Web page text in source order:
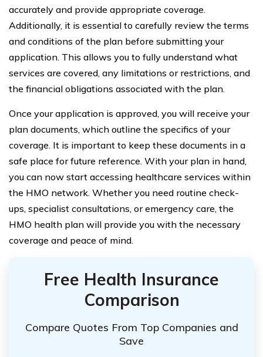
accurately and provide appropriate coverage.
Additionally, it is essential to carefully review the terms
and conditions of the plan before submitting your
application. This allows you to fully understand what
services are covered, any limitations or restrictions, and
the financial obligations associated with the plan.
Once your application is approved, you will receive your
plan documents, which outline the specifics of your
coverage. It is important to keep these documents in a
safe place for future reference. With your plan in hand,
you can now start accessing healthcare services within
the HMO network. Whether you need routine check-
ups, specialist consultations, or emergency care, the
HMO health plan will provide you with the necessary
coverage and peace of mind.
Free Health Insurance
Comparison
Compare Quotes From Top Companies and
Save